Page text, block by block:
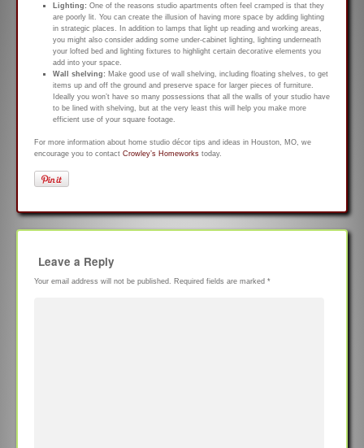
Lighting: One of the reasons studio apartments often feel cramped is that they
are poorly lit. You can create the illusion of having more space by adding lighting
in strategic places. In addition to lamps that light up reading and working areas,
you might also consider adding some under-cabinet lighting, lighting underneath
your lofted bed and lighting fixtures to highlight certain decorative elements you
add into your space.
Wall shelving: Make good use of wall shelving, including floating shelves, to get
items up and off the ground and preserve space for larger pieces of furniture.
Ideally you won’t have so many possessions that all the walls of your studio have
to be lined with shelving, but at the very least this will help you make more
efficient use of your square footage.
For more information about home studio décor tips and ideas in Houston, MO, we
encourage you to contact Crowley’s Homeworks today.
Leave a Reply
Your email address will not be published. Required fields are marked *